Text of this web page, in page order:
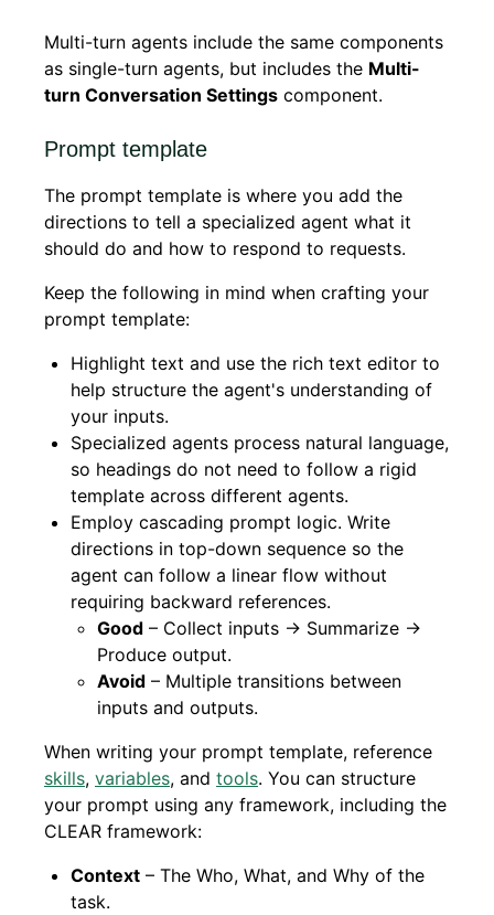
Multi-turn agents include the same components
as single-turn agents, but includes the Multi-
turn Conversation Settings component.
Prompt template
The prompt template is where you add the
directions to tell a specialized agent what it
should do and how to respond to requests.
Keep the following in mind when crafting your
prompt template:
Highlight text and use the rich text editor to
help structure the agent's understanding of
your inputs.
Specialized agents process natural language,
so headings do not need to follow a rigid
template across different agents.
Employ cascading prompt logic. Write
directions in top-down sequence so the
agent can follow a linear flow without
requiring backward references.
Good – Collect inputs → Summarize →
Produce output.
Avoid – Multiple transitions between
inputs and outputs.
When writing your prompt template, reference
skills, variables, and tools. You can structure
your prompt using any framework, including the
CLEAR framework:
Context – The Who, What, and Why of the
task.